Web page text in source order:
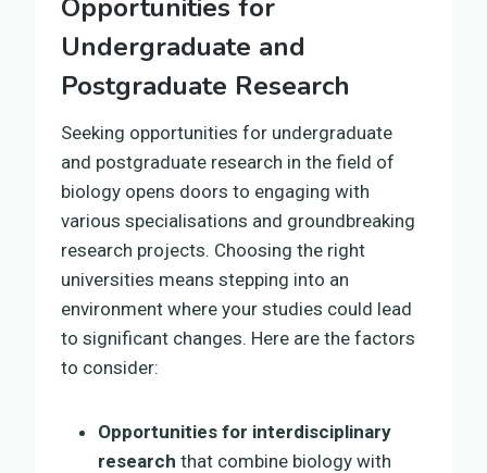
Opportunities for
Undergraduate and
Postgraduate Research
Seeking opportunities for undergraduate
and postgraduate research in the field of
biology opens doors to engaging with
various specialisations and groundbreaking
research projects. Choosing the right
universities means stepping into an
environment where your studies could lead
to significant changes. Here are the factors
to consider:
Opportunities for interdisciplinary
research that combine biology with